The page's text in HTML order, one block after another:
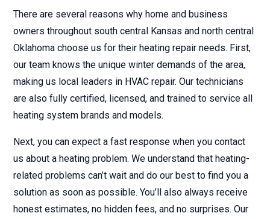
There are several reasons why home and business
owners throughout south central Kansas and north central
Oklahoma choose us for their heating repair needs. First,
our team knows the unique winter demands of the area,
making us local leaders in HVAC repair. Our technicians
are also fully certified, licensed, and trained to service all
heating system brands and models.
Next, you can expect a fast response when you contact
us about a heating problem. We understand that heating-
related problems can’t wait and do our best to find you a
solution as soon as possible. You’ll also always receive
honest estimates, no hidden fees, and no surprises. Our